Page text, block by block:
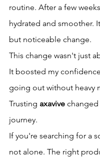
routine. After a few
hydrated and smoother.
but noticeable change.
This change wasn't just
It boosted my
going out without heavy
Trusting axavive changed
journey.
If you're searching for a
not alone. The right